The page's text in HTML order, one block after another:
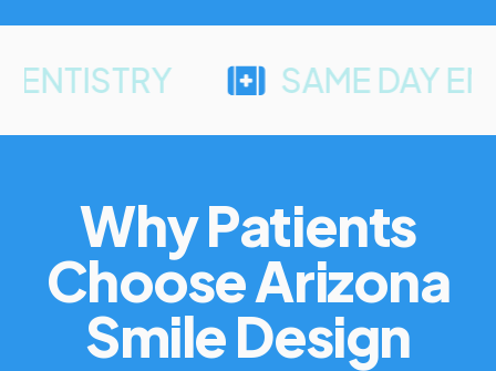
SAME DAY
Why Patients
Choose Arizona
Smile Design